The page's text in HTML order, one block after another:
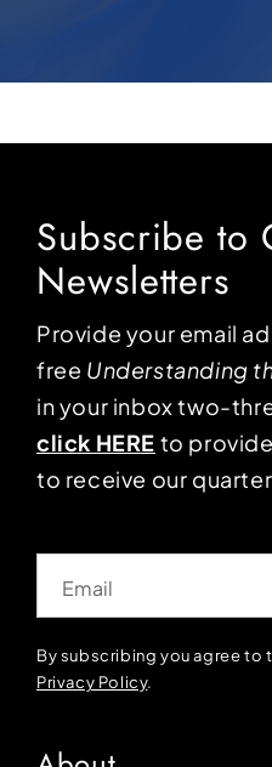
Subscribe to
Newsletters
Provide your email
free Understanding
in your inbox two-
click HERE to
to receive our
By subscribing you agree to
Privacy Policy.